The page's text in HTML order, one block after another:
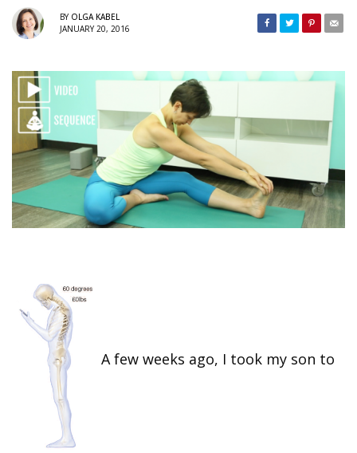
BY OLGA KABEL
JANUARY 20, 2016
A few weeks ago, I took my son to